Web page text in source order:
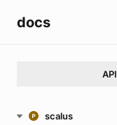
docs
API
scalus